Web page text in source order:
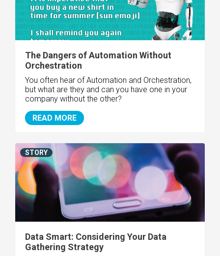
The Dangers of Automation Without
Orchestration
You often hear of Automation and Orchestration,
but what are they and can you have one in your
company without the other?
READ MORE
Data Smart: Considering Your Data
Gathering Strategy
STORY